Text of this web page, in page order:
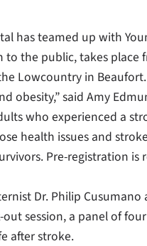
has teamed up with
to the public, takes place
Lowcountry in Beaufort.
obesity,” said Amy
who experienced a
health issues and
Pre-registration is
Dr. Philip Cusumano
session, a panel of
after stroke.